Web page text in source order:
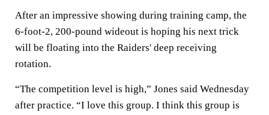
After an impressive showing during training camp, the
6-foot-2, 200-pound wideout is hoping his next trick
will be floating into the Raiders' deep receiving
rotation.
“The competition level is high,” Jones said Wednesday
after practice. “I love this group. I think this group is